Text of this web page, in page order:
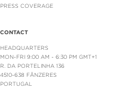
PRESS COVERAGE
CONTACT
HEADQUARTERS
MON-FRI 9:00 AM - 6:30 PM GMT+1
R. DA PORTELINHA 136
4510-638 FÂNZERES
PORTUGAL